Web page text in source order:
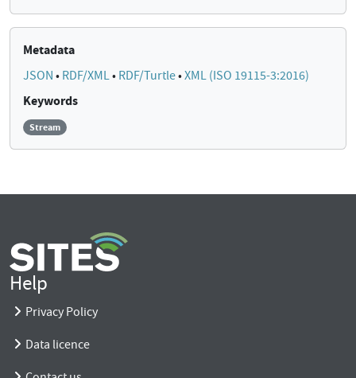
Metadata
JSON • RDF/XML• RDF/Turtle•XML (ISO 19115-3:2016)
Keywords
Stream
Help
Privacy Policy
Data licence